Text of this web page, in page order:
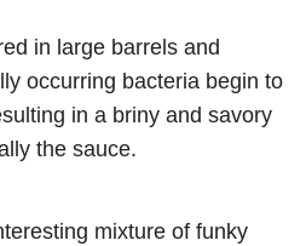
in large barrels and
occurring bacteria begin to
in a briny and savory
the sauce.
mixture of funky